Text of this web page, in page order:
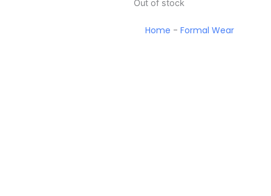
Out of stock
Home - Formal Wear